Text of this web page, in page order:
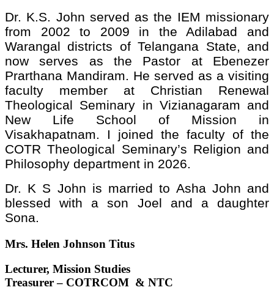
Dr. K.S. John served as the IEM missionary
from 2002 to 2009 in the Adilabad and
Warangal districts of Telangana State, and
now serves as the Pastor at Ebenezer
Prarthana Mandiram. He served as a visiting
faculty member at Christian Renewal
Theological Seminary in Vizianagaram and
New Life School of Mission in
Visakhapatnam. I joined the faculty of the
COTR Theological Seminary’s Religion and
Philosophy department in 2026.
Dr. K S John is married to Asha John and
blessed with a son Joel and a daughter
Sona.
Mrs. Helen Johnson Titus
Lecturer, Mission Studies
Treasurer – COTRCOM & NTC